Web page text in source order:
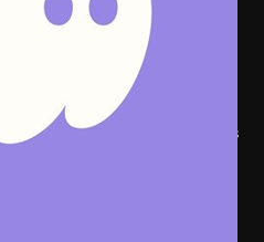
Solana accessible to millions
blockchain interactions into